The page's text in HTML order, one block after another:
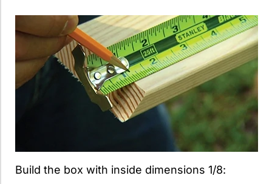
Build the box with inside dimensions 1/8: